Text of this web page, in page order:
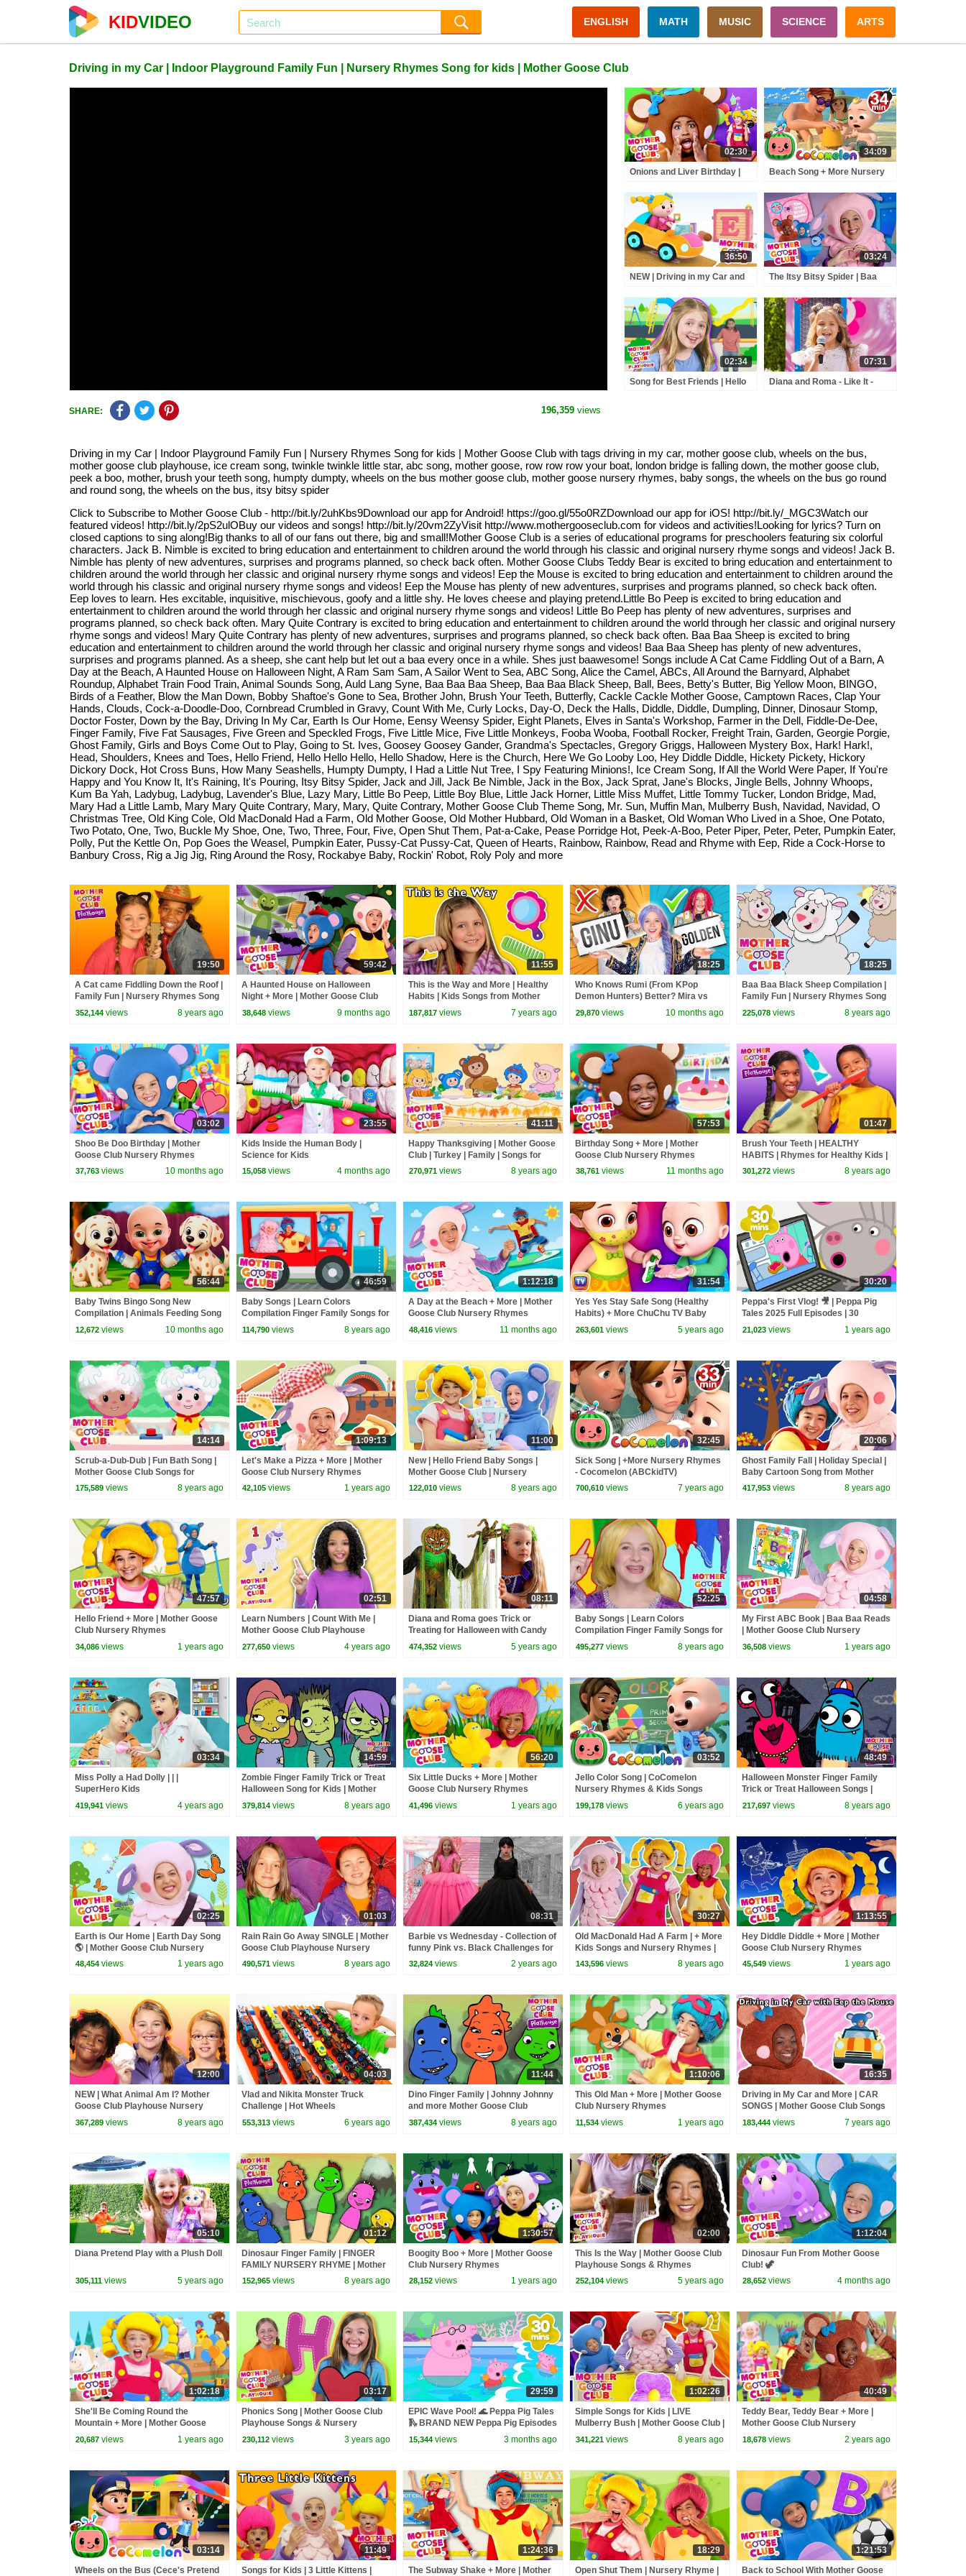
KIDVIDEO ENGLISH MATH MUSIC SCIENCE ARTS
Driving in my Car | Indoor Playground Family Fun | Nursery Rhymes Song for kids | Mother Goose Club
02:30
Onions and Liver Birthday |
Rhymes
34:09
Beach Song + More Nursery
CoCoMelon
36:50
NEW | Driving in my Car and
Nursery Rhymes | ABC
Phonics & More Kids Songs
03:24
The Itsy Bitsy Spider | Baa
Storytime
02:34
Song for Best Friends | Hello
07:31
Diana and Roma - Like It -
SHARE: 196,359 views
Driving in my Car | Indoor Playground Family Fun | Nursery Rhymes Song for kids | Mother Goose Club with tags driving in my car, mother goose club, wheels on the bus,
mother goose club playhouse, ice cream song, twinkle twinkle little star, abc song, mother goose, row row row your boat, london bridge is falling down, the mother goose club,
peek a boo, mother, brush your teeth song, humpty dumpty, wheels on the bus mother goose club, mother goose nursery rhymes, baby songs, the wheels on the bus go round
and round song, the wheels on the bus, itsy bitsy spider
Click to Subscribe to Mother Goose Club - http://bit.ly/2uhKbs9Download our app for Android! https://goo.gl/55o0RZDownload our app for iOS! http://bit.ly/_MGC3Watch our
featured videos! http://bit.ly/2pS2ulOBuy our videos and songs! http://bit.ly/20vm2ZyVisit http://www.mothergooseclub.com for videos and activities!Looking for lyrics? Turn on
closed captions to sing along!Big thanks to all of our fans out there, big and small!Mother Goose Club is a series of educational programs for preschoolers featuring six colorful
characters. Jack B. Nimble is excited to bring education and entertainment to children around the world through his classic and original nursery rhyme songs and videos! Jack B.
Nimble has plenty of new adventures, surprises and programs planned, so check back often. Mother Goose Clubs Teddy Bear is excited to bring education and entertainment to
children around the world through her classic and original nursery rhyme songs and videos! Eep the Mouse is excited to bring education and entertainment to children around the
world through his classic and original nursery rhyme songs and videos! Eep the Mouse has plenty of new adventures, surprises and programs planned, so check back often.
Eep loves to learn. Hes excitable, inquisitive, mischievous, goofy and a little shy. He loves cheese and playing pretend.Little Bo Peep is excited to bring education and
entertainment to children around the world through her classic and original nursery rhyme songs and videos! Little Bo Peep has plenty of new adventures, surprises and
programs planned, so check back often. Mary Quite Contrary is excited to bring education and entertainment to children around the world through her classic and original nursery
rhyme songs and videos! Mary Quite Contrary has plenty of new adventures, surprises and programs planned, so check back often. Baa Baa Sheep is excited to bring
education and entertainment to children around the world through her classic and original nursery rhyme songs and videos! Baa Baa Sheep has plenty of new adventures,
surprises and programs planned. As a sheep, she cant help but let out a baa every once in a while. Shes just baawesome! Songs include A Cat Came Fiddling Out of a Barn, A
Day at the Beach, A Haunted House on Halloween Night, A Ram Sam Sam, A Sailor Went to Sea, ABC Song, Alice the Camel, ABCs, All Around the Barnyard, Alphabet
Roundup, Alphabet Train Food Train, Animal Sounds Song, Auld Lang Syne, Baa Baa Baa Sheep, Baa Baa Black Sheep, Ball, Bees, Betty's Butter, Big Yellow Moon, BINGO,
Birds of a Feather, Blow the Man Down, Bobby Shaftoe's Gone to Sea, Brother John, Brush Your Teeth, Butterfly, Cackle Cackle Mother Goose, Camptown Races, Clap Your
Hands, Clouds, Cock-a-Doodle-Doo, Cornbread Crumbled in Gravy, Count With Me, Curly Locks, Day-O, Deck the Halls, Diddle, Diddle, Dumpling, Dinner, Dinosaur Stomp,
Doctor Foster, Down by the Bay, Driving In My Car, Earth Is Our Home, Eensy Weensy Spider, Eight Planets, Elves in Santa's Workshop, Farmer in the Dell, Fiddle-De-Dee,
Finger Family, Five Fat Sausages, Five Green and Speckled Frogs, Five Little Mice, Five Little Monkeys, Fooba Wooba, Football Rocker, Freight Train, Garden, Georgie Porgie,
Ghost Family, Girls and Boys Come Out to Play, Going to St. Ives, Goosey Goosey Gander, Grandma's Spectacles, Gregory Griggs, Halloween Mystery Box, Hark! Hark!,
Head, Shoulders, Knees and Toes, Hello Friend, Hello Hello Hello, Hello Shadow, Here is the Church, Here We Go Looby Loo, Hey Diddle Diddle, Hickety Pickety, Hickory
Dickory Dock, Hot Cross Buns, How Many Seashells, Humpty Dumpty, I Had a Little Nut Tree, I Spy Featuring Minions!, Ice Cream Song, If All the World Were Paper, If You're
Happy and You Know It, It's Raining, It's Pouring, Itsy Bitsy Spider, Jack and Jill, Jack Be Nimble, Jack in the Box, Jack Sprat, Jane's Blocks, Jingle Bells, Johnny Whoops,
Kum Ba Yah, Ladybug, Ladybug, Lavender's Blue, Lazy Mary, Little Bo Peep, Little Boy Blue, Little Jack Horner, Little Miss Muffet, Little Tommy Tucker, London Bridge, Mad,
Mary Had a Little Lamb, Mary Mary Quite Contrary, Mary, Mary, Quite Contrary, Mother Goose Club Theme Song, Mr. Sun, Muffin Man, Mulberry Bush, Navidad, Navidad, O
Christmas Tree, Old King Cole, Old MacDonald Had a Farm, Old Mother Goose, Old Mother Hubbard, Old Woman in a Basket, Old Woman Who Lived in a Shoe, One Potato,
Two Potato, One, Two, Buckle My Shoe, One, Two, Three, Four, Five, Open Shut Them, Pat-a-Cake, Pease Porridge Hot, Peek-A-Boo, Peter Piper, Peter, Peter, Pumpkin Eater,
Polly, Put the Kettle On, Pop Goes the Weasel, Pumpkin Eater, Pussy-Cat Pussy-Cat, Queen of Hearts, Rainbow, Rainbow, Read and Rhyme with Eep, Ride a Cock-Horse to
Banbury Cross, Rig a Jig Jig, Ring Around the Rosy, Rockabye Baby, Rockin' Robot, Roly Poly and more
19:50
A Cat came Fiddling Down the Roof |
Family Fun | Nursery Rhymes Song
for kids | Mother Goose Club
352,144 views 8 years ago
59:42
A Haunted House on Halloween
Night + More | Mother Goose Club
Nursery Rhymes
38,648 views 9 months ago
11:55
This is the Way and More | Healthy
Habits | Kids Songs from Mother
Goose Club!
187,817 views 7 years ago
18:25
Who Knows Rumi (From KPop
Demon Hunters) Better? Mira vs
Zoey! | Fun Squad
29,870 views 10 months ago
18:25
Baa Baa Black Sheep Compilation |
Family Fun | Nursery Rhymes Song
for kids | Mother Goose Club
225,078 views 8 years ago
03:02
Shoo Be Doo Birthday | Mother
Goose Club Nursery Rhymes
37,763 views 10 months ago
23:55
Kids Inside the Human Body |
Science for Kids
15,058 views 4 months ago
41:11
Happy Thanksgiving | Mother Goose
Club | Turkey | Family | Songs for
Kids + Baby
270,971 views 8 years ago
57:53
Birthday Song + More | Mother
Goose Club Nursery Rhymes
38,761 views 11 months ago
01:47
Brush Your Teeth | HEALTHY
HABITS | Rhymes for Healthy Kids |
Mother Goose Club Playhouse Kids
Video
301,272 views 8 years ago
56:44
Baby Twins Bingo Song New
Compilation | Animals Feeding Song
| Baby Cartoon and Kids Songs
12,672 views 10 months ago
46:59
Baby Songs | Learn Colors
Compilation Finger Family Songs for
Kids | Mother Goose Club Animation
114,790 views 8 years ago
1:12:18
A Day at the Beach + More | Mother
Goose Club Nursery Rhymes
48,416 views 11 months ago
31:54
Yes Yes Stay Safe Song (Healthy
Habits) + More ChuChu TV Baby
Nursery Rhymes & Kids Songs
263,601 views 5 years ago
30:20
Peppa's First Vlog! 🎥 | Peppa Pig
Tales 2025 Full Episodes | 30
Minutes
21,023 views 1 years ago
14:14
Scrub-a-Dub-Dub | Fun Bath Song |
Mother Goose Club Songs for
Children
175,589 views 8 years ago
1:09:13
Let's Make a Pizza + More | Mother
Goose Club Nursery Rhymes
42,105 views 1 years ago
11:00
New | Hello Friend Baby Songs |
Mother Goose Club | Nursery
Rhymes Songs for Kids Children
Toddlers
122,010 views 8 years ago
32:45
Sick Song | +More Nursery Rhymes
- Cocomelon (ABCkidTV)
700,610 views 7 years ago
20:06
Ghost Family Fall | Holiday Special |
Baby Cartoon Song from Mother
Goose Club!
417,953 views 8 years ago
47:57
Hello Friend + More | Mother Goose
Club Nursery Rhymes
34,086 views 1 years ago
02:51
Learn Numbers | Count With Me |
Mother Goose Club Playhouse
Songs & Rhymes
277,650 views 4 years ago
08:11
Diana and Roma goes Trick or
Treating for Halloween with Candy
Haul
474,352 views 5 years ago
52:25
Baby Songs | Learn Colors
Compilation Finger Family Songs for
Kids | Mother Goose Club Playhouse
495,277 views 8 years ago
04:58
My First ABC Book | Baa Baa Reads
| Mother Goose Club Nursery
Rhymes
36,508 views 1 years ago
03:34
Miss Polly a Had Dolly | | |
SuperHero Kids
419,941 views 4 years ago
14:59
Zombie Finger Family Trick or Treat
Halloween Song for Kids | Mother
Goose Club | Songs for Children
379,814 views 8 years ago
56:20
Six Little Ducks + More | Mother
Goose Club Nursery Rhymes
41,496 views 1 years ago
03:52
Jello Color Song | CoComelon
Nursery Rhymes & Kids Songs
199,178 views 6 years ago
48:49
Halloween Monster Finger Family
Trick or Treat Halloween Songs |
Mother Goose Club | Songs for Kids
217,697 views 8 years ago
02:25
Earth is Our Home | Earth Day Song
🌎 | Mother Goose Club Nursery
Rhymes
48,454 views 1 years ago
01:03
Rain Rain Go Away SINGLE | Mother
Goose Club Playhouse Nursery
Rhymes | ABC Phonics + More Kid
Songs
490,571 views 8 years ago
08:31
Barbie vs Wednesday - Collection of
funny Pink vs. Black Challenges for
kids
32,824 views 2 years ago
30:27
Old MacDonald Had A Farm | + More
Kids Songs and Nursery Rhymes |
Mother Goose Club
143,596 views 8 years ago
1:13:55
Hey Diddle Diddle + More | Mother
Goose Club Nursery Rhymes
45,549 views 1 years ago
12:00
NEW | What Animal Am I? Mother
Goose Club Playhouse Nursery
Rhymes | ABC Phonics & More Kids
Songs
367,289 views 8 years ago
04:03
Vlad and Nikita Monster Truck
Challenge | Hot Wheels
553,313 views 6 years ago
11:44
Dino Finger Family | Johnny Johnny
and more Mother Goose Club
Playhouse | Baby Songs for Kids
387,434 views 8 years ago
1:10:06
This Old Man + More | Mother Goose
Club Nursery Rhymes
11,534 views 1 years ago
16:35
Driving in My Car and More | CAR
SONGS | Mother Goose Club Songs
183,444 views 7 years ago
05:10
Diana Pretend Play with a Plush Doll
305,111 views 5 years ago
01:12
Dinosaur Finger Family | FINGER
FAMILY NURSERY RHYME | Mother
Goose Club Kid Songs and Baby
Songs
152,965 views 8 years ago
1:30:57
Boogity Boo + More | Mother Goose
Club Nursery Rhymes
28,152 views 1 years ago
02:00
This Is the Way | Mother Goose Club
Playhouse Songs & Rhymes
252,104 views 5 years ago
1:12:04
Dinosaur Fun From Mother Goose
Club! 🦖
28,652 views 4 months ago
1:02:18
She'll Be Coming Round the
Mountain + More | Mother Goose
Club Nursery Rhymes
20,687 views 1 years ago
03:17
Phonics Song | Mother Goose Club
Playhouse Songs & Nursery
Rhymes
230,112 views 3 years ago
29:59
EPIC Wave Pool! 🌊 Peppa Pig Tales
🛝 BRAND NEW Peppa Pig Episodes
15,344 views 3 months ago
1:02:26
Simple Songs for Kids | LIVE
Mulberry Bush | Mother Goose Club |
Baby Songs | Nursery Rhymes Kids
341,221 views 8 years ago
40:49
Teddy Bear, Teddy Bear + More |
Mother Goose Club Nursery
Rhymes
18,678 views 2 years ago
03:14
Wheels on the Bus (Cece's Pretend
11:49
Songs for Kids | 3 Little Kittens |
1:24:36
The Subway Shake + More | Mother
18:29
Open Shut Them | Nursery Rhyme |
1:21:53
Back to School With Mother Goose